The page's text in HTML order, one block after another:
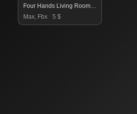
Four Hands Living Room Bloor Sofa
Max, Fbx
5 $